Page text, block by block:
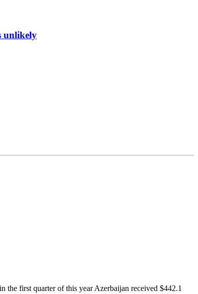
unlikely
first quarter of this year Azerbaijan received $442.1